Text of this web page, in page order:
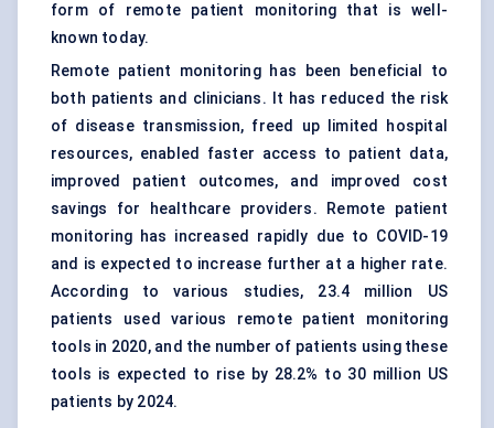
form of remote patient monitoring that is well-
known today.
Remote patient monitoring has been beneficial to
both patients and clinicians. It has reduced the risk
of disease transmission, freed up limited hospital
resources, enabled faster access to patient data,
improved patient outcomes, and improved cost
savings for healthcare providers. Remote patient
monitoring has increased rapidly due to COVID-19
and is expected to increase further at a higher rate.
According to various studies, 23.4 million US
patients used various remote patient monitoring
tools in 2020, and the number of patients using these
tools is expected to rise by 28.2% to 30 million US
patients by 2024.